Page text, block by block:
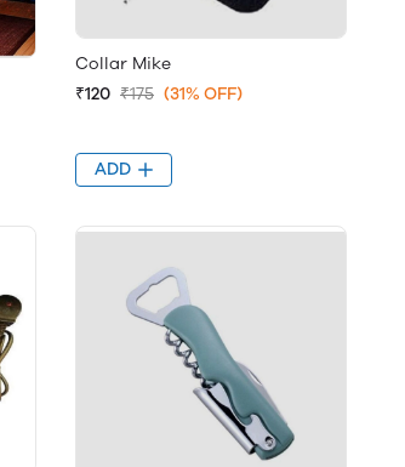
Collar Mike
₹120 ₹175 (31% OFF)
ADD